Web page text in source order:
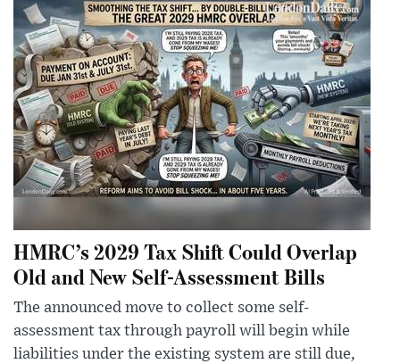
HMRC’s 2029 Tax Shift Could Overlap
Old and New Self-Assessment Bills
The announced move to collect some self-
assessment tax through payroll will begin while
liabilities under the existing system are still due,